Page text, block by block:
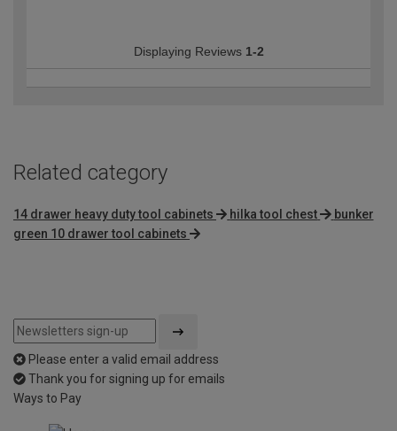
Displaying Reviews 1-2
Related category
14 drawer heavy duty tool cabinets hilka tool chest
bunker
green 10 drawer tool cabinets
Please enter a valid email address
Thank you for signing up for emails
Ways to Pay